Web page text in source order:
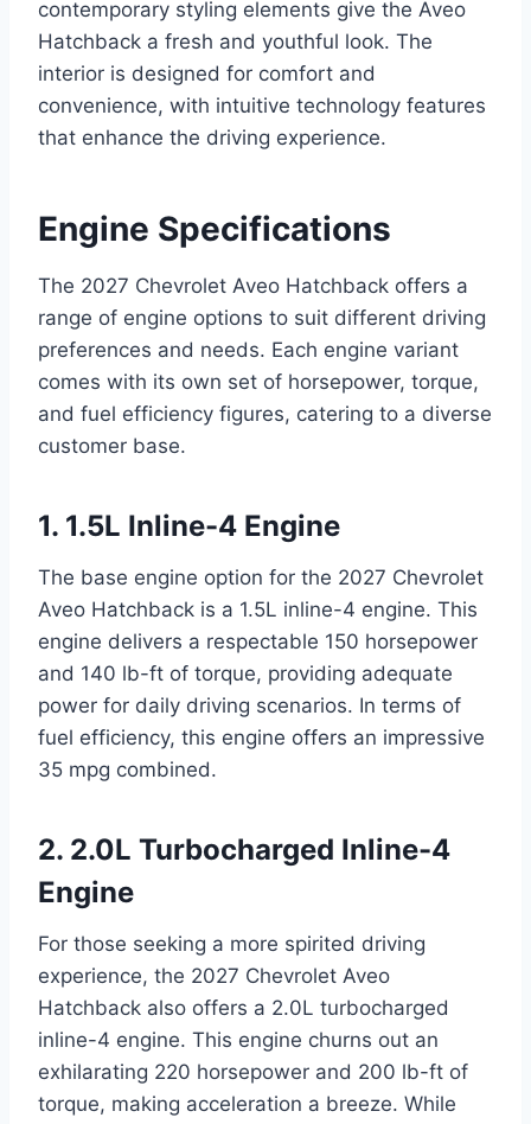
contemporary styling elements give the Aveo
Hatchback a fresh and youthful look. The
interior is designed for comfort and
convenience, with intuitive technology features
that enhance the driving experience.
Engine Specifications
The 2027 Chevrolet Aveo Hatchback offers a
range of engine options to suit different driving
preferences and needs. Each engine variant
comes with its own set of horsepower, torque,
and fuel efficiency figures, catering to a diverse
customer base.
1. 1.5L Inline-4 Engine
The base engine option for the 2027 Chevrolet
Aveo Hatchback is a 1.5L inline-4 engine. This
engine delivers a respectable 150 horsepower
and 140 lb-ft of torque, providing adequate
power for daily driving scenarios. In terms of
fuel efficiency, this engine offers an impressive
35 mpg combined.
2. 2.0L Turbocharged Inline-4
Engine
For those seeking a more spirited driving
experience, the 2027 Chevrolet Aveo
Hatchback also offers a 2.0L turbocharged
inline-4 engine. This engine churns out an
exhilarating 220 horsepower and 200 lb-ft of
torque, making acceleration a breeze. While